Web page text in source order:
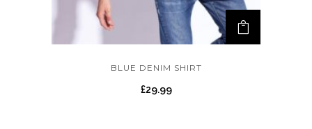
BLUE DENIM SHIRT
£29.99